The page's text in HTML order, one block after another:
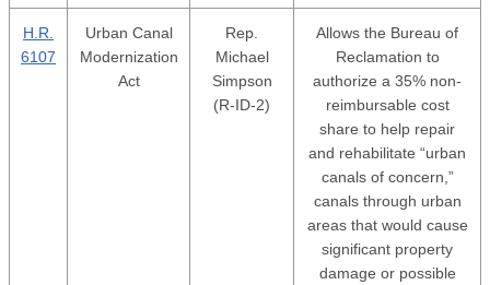
H.R.
6107
Urban Canal
Modernization
Act
Rep.
Michael
Simpson
(R-ID-2)
Allows the Bureau of
Reclamation to
authorize a 35% non-
reimbursable cost
share to help repair
and rehabilitate “urban
canals of concern,”
canals through urban
areas that would cause
significant property
damage or possible